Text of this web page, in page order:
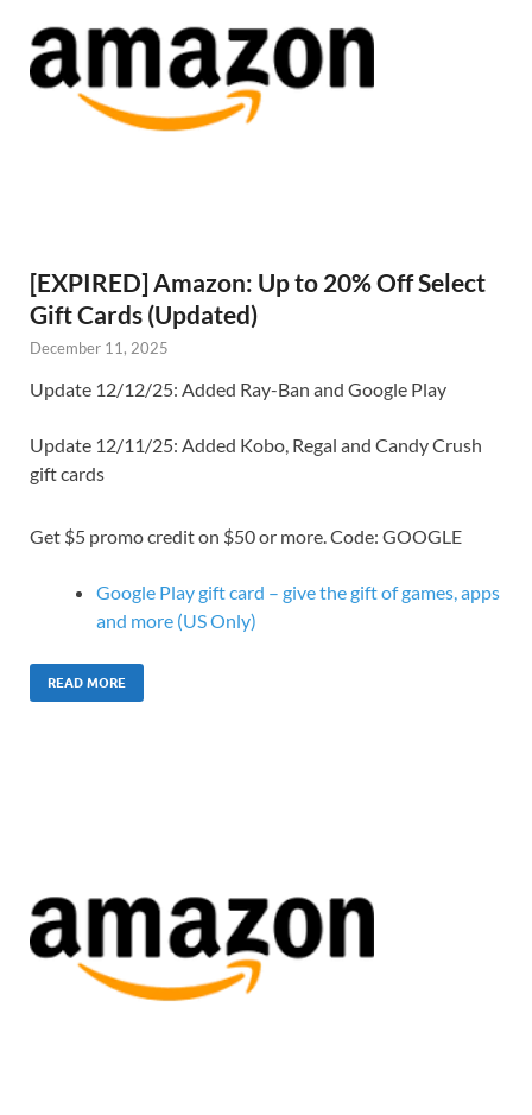
[EXPIRED] Amazon: Up to 20% Off Select
Gift Cards (Updated)
December 11, 2025
Update 12/12/25: Added Ray-Ban and Google Play
Update 12/11/25: Added Kobo, Regal and Candy Crush
gift cards
Get $5 promo credit on $50 or more. Code: GOOGLE
Google Play gift card – give the gift of games, apps
and more (US Only)
READ MORE